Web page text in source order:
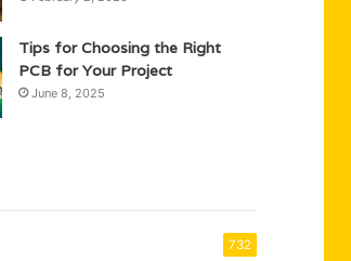
Tips for Choosing the Right
PCB for Your Project
June 8, 2025
732